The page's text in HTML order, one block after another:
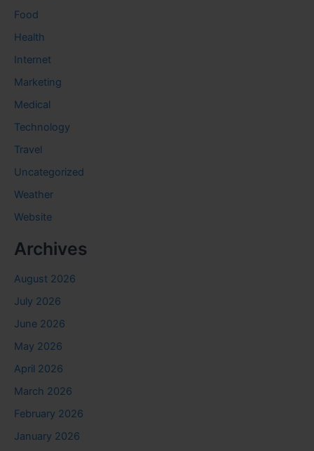
Food
Health
Internet
Marketing
Medical
Technology
Travel
Uncategorized
Weather
Website
Archives
August 2026
July 2026
June 2026
May 2026
April 2026
March 2026
February 2026
January 2026